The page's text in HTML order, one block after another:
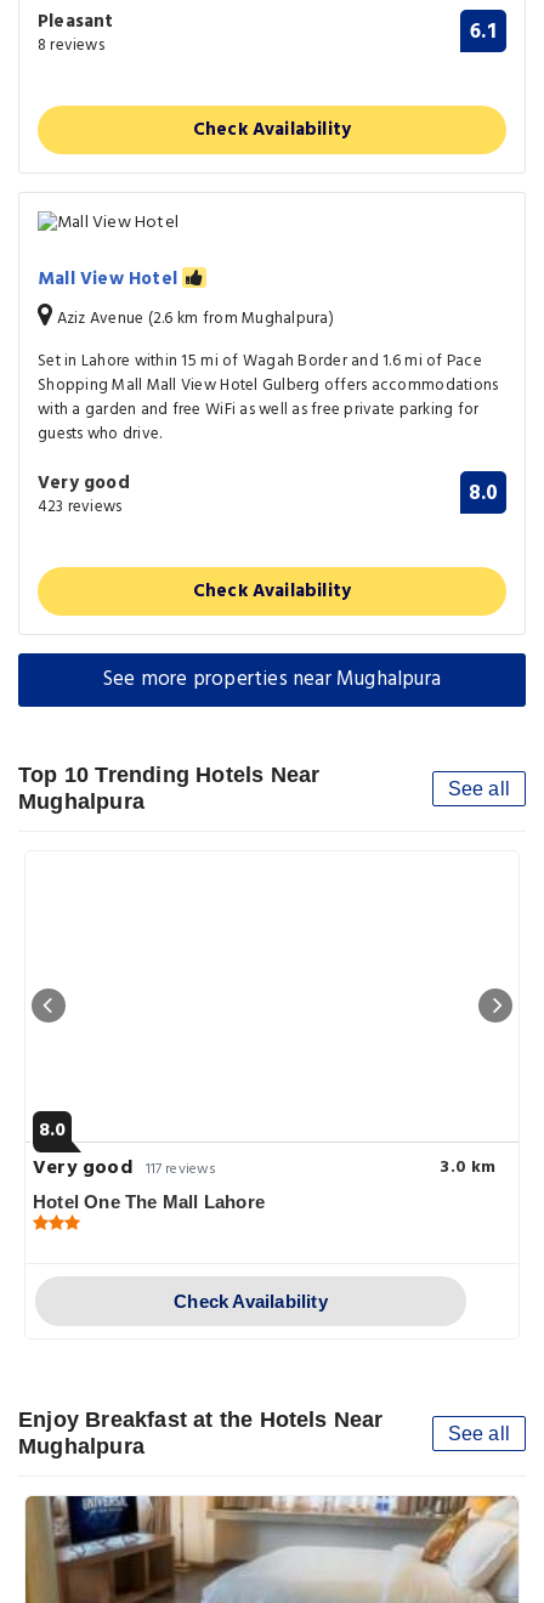
Pleasant
8 reviews 6.1
Check Availability
Mall View Hotel
Aziz Avenue (2.6 km from Mughalpura)
Set in Lahore within 15 mi of Wagah Border and 1.6 mi of Pace
Shopping Mall Mall View Hotel Gulberg offers accommodations
with a garden and free WiFi as well as free private parking for
guests who drive.
Very good
423 reviews 8.0
Check Availability
See more properties near Mughalpura
Top 10 Trending Hotels Near
Mughalpura
See all
8.0
Very good 117 reviews 3.0 km
Hotel One The Mall Lahore
Check Availability
Enjoy Breakfast at the Hotels Near
Mughalpura
See all